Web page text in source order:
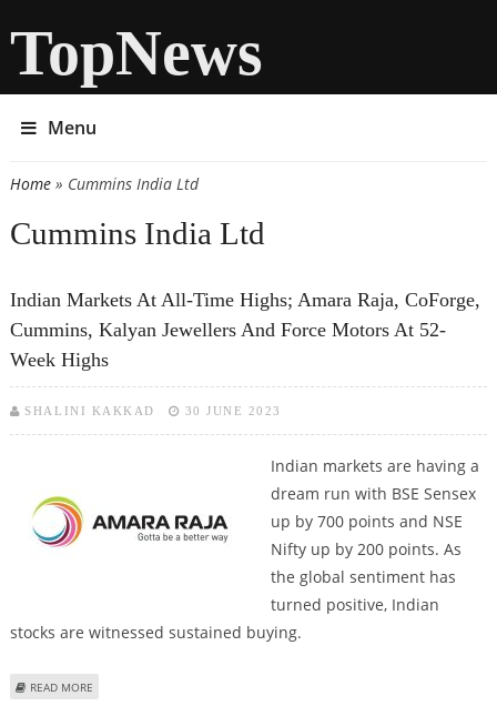
TopNews
Menu
You are here
Home» Cummins India Ltd
Cummins India Ltd
Indian Markets At All-Time Highs; Amara Raja, CoForge,
Cummins, Kalyan Jewellers And Force Motors At 52-
Week Highs
SHALINI KAKKAD 30 JUNE 2023
Indian markets are having a
dream run with BSE Sensex
up by 700 points and NSE
Nifty up by 200 points. As
the global sentiment has
turned positive, Indian
stocks are witnessed sustained buying.
READ MORE